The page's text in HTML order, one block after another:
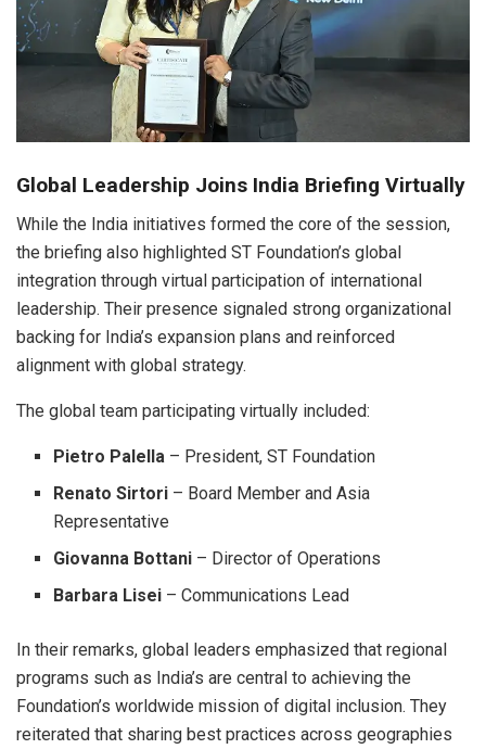
Global Leadership Joins India Briefing Virtually
While the India initiatives formed the core of the session,
the briefing also highlighted ST Foundation’s global
integration through virtual participation of international
leadership. Their presence signaled strong organizational
backing for India’s expansion plans and reinforced
alignment with global strategy.
The global team participating virtually included:
Pietro Palella – President, ST Foundation
Renato Sirtori – Board Member and Asia
Representative
Giovanna Bottani – Director of Operations
Barbara Lisei – Communications Lead
In their remarks, global leaders emphasized that regional
programs such as India’s are central to achieving the
Foundation’s worldwide mission of digital inclusion. They
reiterated that sharing best practices across geographies